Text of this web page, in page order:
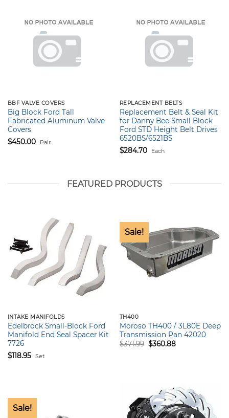
BBF VALVE COVERS
Big Block Ford Tall
Fabricated Aluminum Valve
Covers
$450.00 Pair
REPLACEMENT BELTS
Replacement Belt & Seal Kit
for Danny Bee Small Block
Ford STD Height Belt Drives
6520BS/6521BS
$284.70 Each
FEATURED PRODUCTS
INTAKE MANIFOLDS
Edelbrock Small-Block Ford
Manifold End Seal Spacer Kit
7726
$118.95 Set
Sale!
TH400
Moroso TH400 / 3L80E Deep
Transmission Pan 42020
$371.99 Original
price
$360.88Current
Sale!